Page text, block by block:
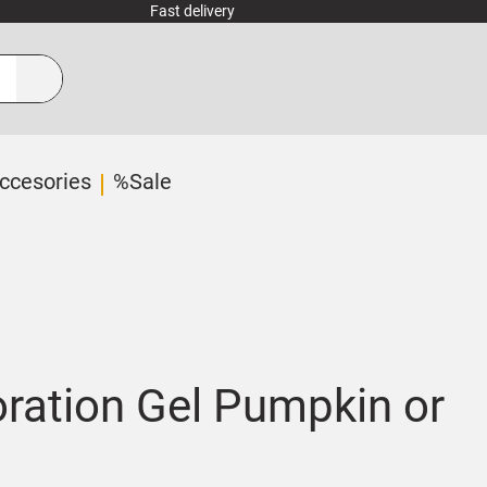
Fast delivery
%Sale
Gel Pumpkin or